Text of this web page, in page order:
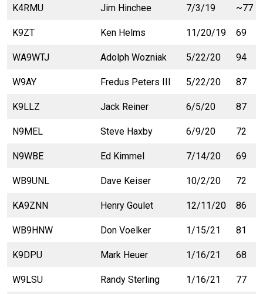
K4RMU Jim Hinchee 7/3/19 ~77
K9ZT Ken Helms 11/20/19 69
WA9WTJ Adolph Wozniak 5/22/20 94
W9AY Fredus Peters III 5/22/20 87
K9LLZ Jack Reiner 6/5/20 87
N9MEL Steve Haxby 6/9/20 72
N9WBE Ed Kimmel 7/14/20 69
WB9UNL Dave Keiser 10/2/20 72
KA9ZNN Henry Goulet 12/11/20 86
WB9HNW Don Voelker 1/15/21 81
K9DPU Mark Heuer 1/16/21 68
W9LSU Randy Sterling 1/16/21 77